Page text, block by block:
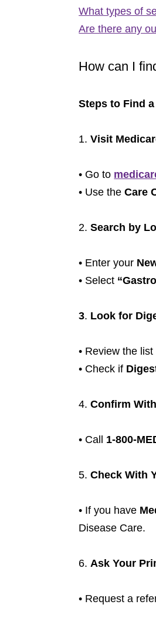
What types of
Are there any
How can I
Steps to Find
1.Visit
• Go to
• Use theCare
2.Search by
• Enter your
• Select
3. Look for
• Review the
• Check if
4.Confirm
• Call 1-800-
5.Check With
• If you have
Disease Care.
6.Ask Your
• Request a